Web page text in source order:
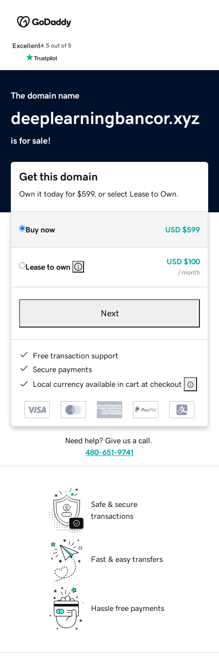
Excellent4.5 out of 5
The domain name
deeplearningbancor.xyz
is for sale!
Get this domain
Own it today for $599, or select Lease to Own.
Buy now USD $599
Lease to own
USD $100
/ month
Next
Free transaction support
Secure payments
Local currency available in cart at checkout
Need help? Give us a call.
480-651-9741
Safe & secure
transactions
Fast & easy transfers
Hassle free payments